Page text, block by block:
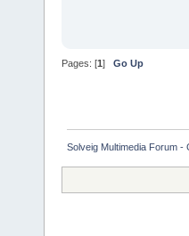
Pages: [1] Go Up
Solveig Multimedia Forum -